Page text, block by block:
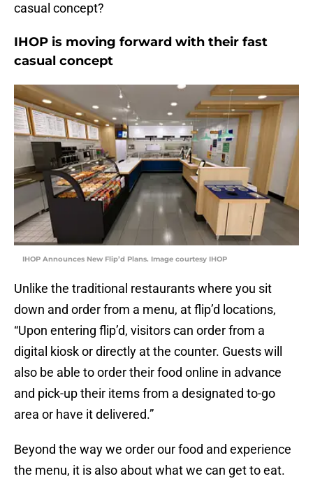
casual concept?
IHOP is moving forward with their fast
casual concept
IHOP Announces New Flip’d Plans. Image courtesy IHOP
Unlike the traditional restaurants where you sit
down and order from a menu, at flip’d locations,
“Upon entering flip’d, visitors can order from a
digital kiosk or directly at the counter. Guests will
also be able to order their food online in advance
and pick-up their items from a designated to-go
area or have it delivered.”
Beyond the way we order our food and experience
the menu, it is also about what we can get to eat.